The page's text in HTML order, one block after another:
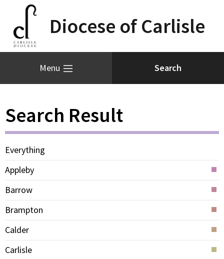
Diocese of Carlisle
Menu
Search Result
Everything
Appleby
Barrow
Brampton
Calder
Carlisle